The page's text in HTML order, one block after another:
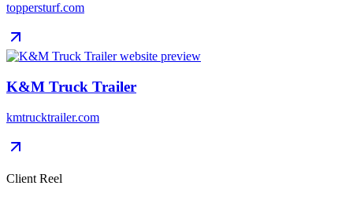
toppersturf.com
K&M Truck Trailer
kmtrucktrailer.com
Client Reel